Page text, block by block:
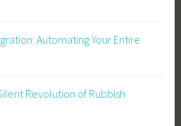
Automating Your Entire
Revolution of Rubbish